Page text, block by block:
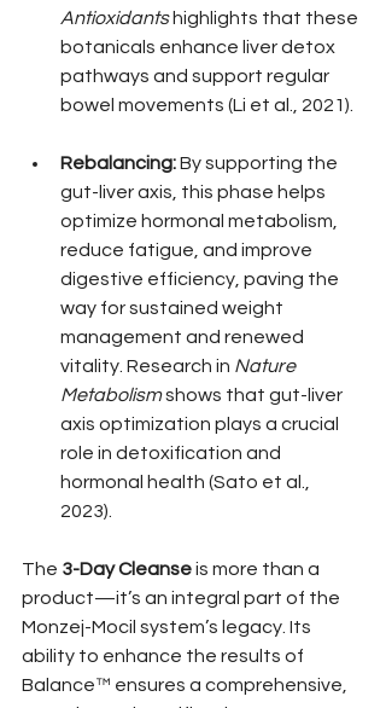
Antioxidants highlights that these
botanicals enhance liver detox
pathways and support regular
bowel movements (Li et al., 2021).
Rebalancing: By supporting the
gut-liver axis, this phase helps
optimize hormonal metabolism,
reduce fatigue, and improve
digestive efficiency, paving the
way for sustained weight
management and renewed
vitality. Research in Nature
Metabolism shows that gut-liver
axis optimization plays a crucial
role in detoxification and
hormonal health (Sato et al.,
2023).
The 3-Day Cleanse is more than a
product—it’s an integral part of the
Monzej-Mocil system’s legacy. Its
ability to enhance the results of
Balance™ ensures a comprehensive,